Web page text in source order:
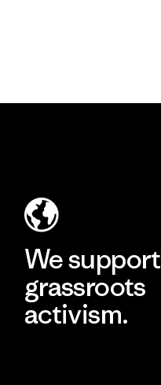
We support
grassroots
activism.